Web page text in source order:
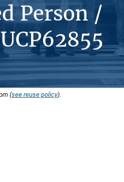
Person /
(see reuse policy).